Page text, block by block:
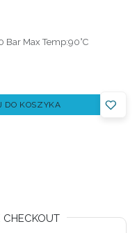
Bar Max Temp:90°C
DO KOSZYKA
CHECKOUT